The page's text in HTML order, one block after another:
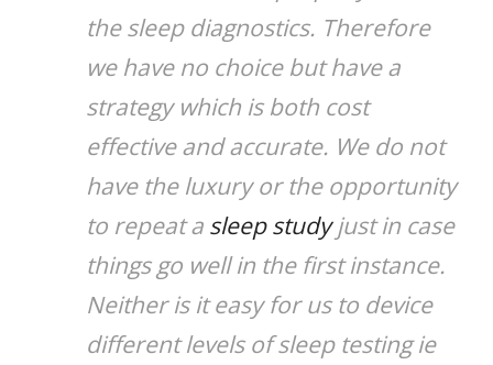
the sleep diagnostics. Therefore
we have no choice but have a
strategy which is both cost
effective and accurate. We do not
have the luxury or the opportunity
to repeat a sleep studyjust in case
things go well in the first instance.
Neither is it easy for us to device
different levels of sleep testing ie